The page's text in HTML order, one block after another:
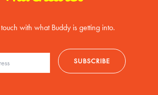
with what Buddy is getting into.